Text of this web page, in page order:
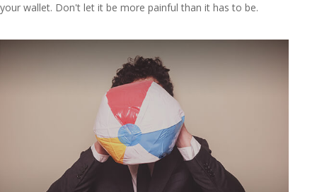
your wallet. Don't let it be more painful than it has to be.